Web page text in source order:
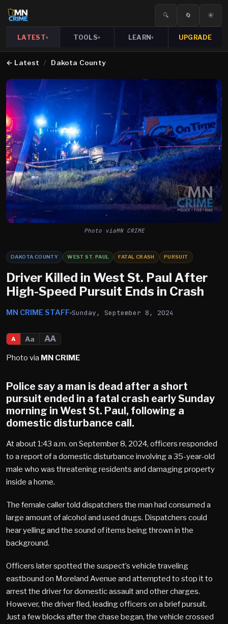
🔍 🔄 ☀️
LATEST▾ TOOLS▾ LEARN▾ UPGRADE
← Latest / Dakota County
Photo viaMN CRIME
DAKOTA COUNTY WEST ST. PAUL FATAL CRASH PURSUIT
Driver Killed in West St. Paul After
High-Speed Pursuit Ends in Crash
MN CRIME STAFF Sunday, September 8, 2024
A Aa
AA
Photo via MN CRIME
Police say a man is dead after a short
pursuit ended in a fatal crash early Sunday
morning in West St. Paul, following a
domestic disturbance call.
At about 1:43 a.m. on September 8, 2024, officers responded
to a report of a domestic disturbance involving a 35-year-old
male who was threatening residents and damaging property
inside a home.
The female caller told dispatchers the man had consumed a
large amount of alcohol and used drugs. Dispatchers could
hear yelling and the sound of items being thrown in the
background.
Officers later spotted the suspect’s vehicle traveling
eastbound on Moreland Avenue and attempted to stop it to
arrest the driver for domestic assault and other charges.
However, the driver fled, leading officers on a brief pursuit.
Just a few blocks after the chase began, the vehicle crossed